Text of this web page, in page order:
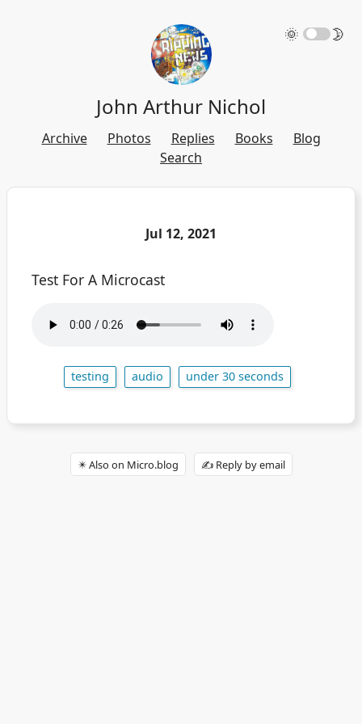
🌞 🌛
John Arthur Nichol
Archive Photos Replies Books
Blog
Search
Jul 12, 2021
Test For A Microcast
testing audio under 30 seconds
✴️ Also on Micro.blog ✍️ Reply by email